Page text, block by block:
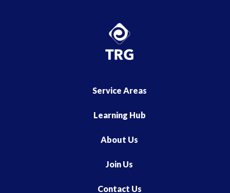
Service Areas
Learning Hub
About Us
Join Us
Contact Us